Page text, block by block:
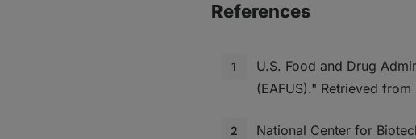
References
U.S. Food and Drug
(EAFUS)." Retrieved from
National Center for